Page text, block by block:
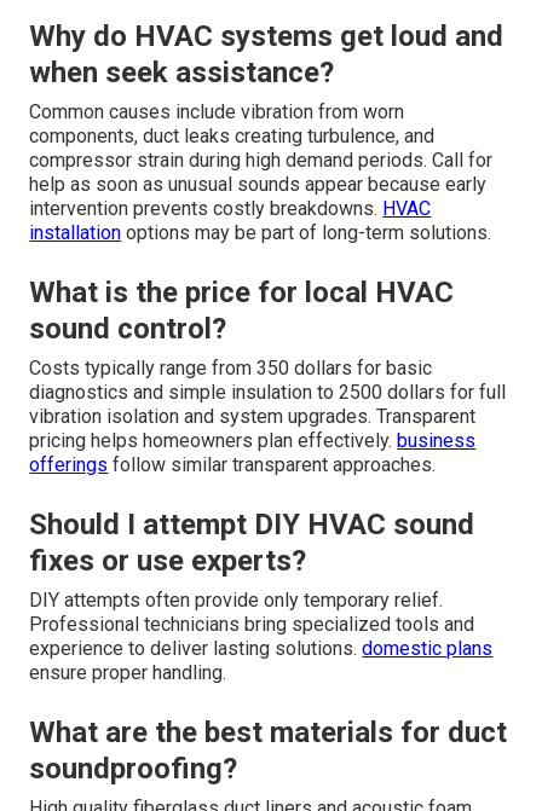
Why do HVAC systems get loud and
when seek assistance?
Common causes include vibration from worn
components, duct leaks creating turbulence, and
compressor strain during high demand periods. Call for
help as soon as unusual sounds appear because early
intervention prevents costly breakdowns. HVAC
installation options may be part of long-term solutions.
What is the price for local HVAC
sound control?
Costs typically range from 350 dollars for basic
diagnostics and simple insulation to 2500 dollars for full
vibration isolation and system upgrades. Transparent
pricing helps homeowners plan effectively. business
offerings follow similar transparent approaches.
Should I attempt DIY HVAC sound
fixes or use experts?
DIY attempts often provide only temporary relief.
Professional technicians bring specialized tools and
experience to deliver lasting solutions.domestic plans
ensure proper handling.
What are the best materials for duct
soundproofing?